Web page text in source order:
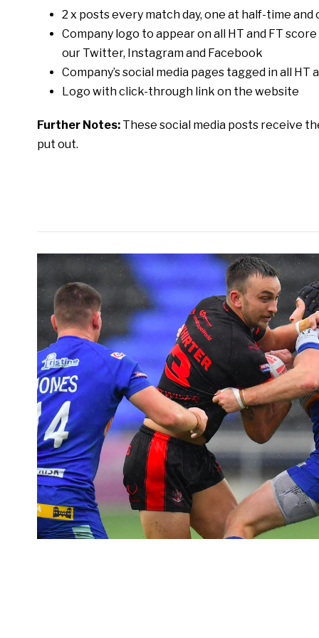
2 x posts every match day, one at half-time
Company logo to appear on all HT and FT
our Twitter, Instagram and Facebook
Company’s social media pages tagged in all
Logo with click-through link on the website
Further Notes: These social media posts receive
put out.